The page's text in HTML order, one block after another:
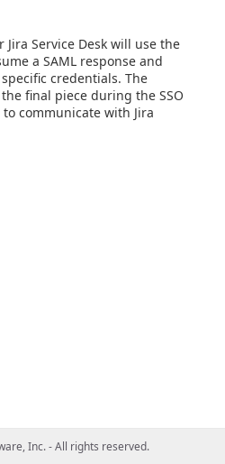
Jira Service Desk will use the
a SAML response and
credentials. The
final piece during the SSO
communicate with Jira
Inc. - All rights reserved.